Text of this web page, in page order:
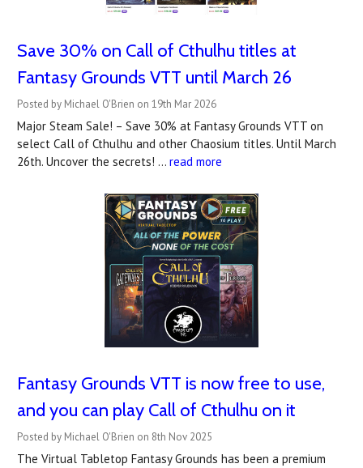
Save 30% on Call of Cthulhu titles at
Fantasy Grounds VTT until March 26
Posted by Michael O'Brien on 19th Mar 2026
Major Steam Sale! – Save 30% at Fantasy Grounds VTT on
select Call of Cthulhu and other Chaosium titles. Until March
26th. Uncover the secrets! … read more
Fantasy Grounds VTT is now free to use,
and you can play Call of Cthulhu on it
Posted by Michael O'Brien on 8th Nov 2025
The Virtual Tabletop Fantasy Grounds has been a premium